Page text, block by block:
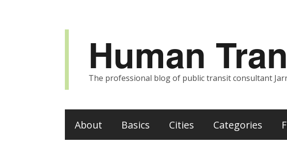
Human
The professional blog of public transit consultant
About Basics Cities Categories